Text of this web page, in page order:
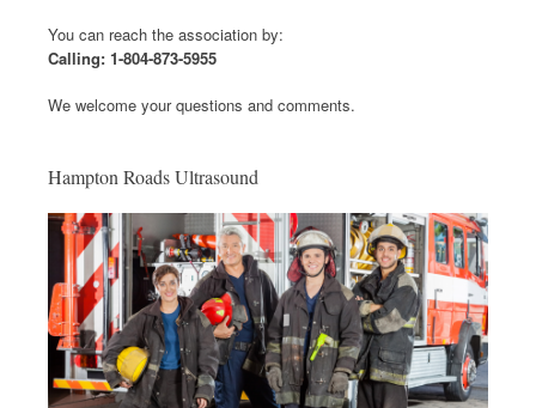
You can reach the association by:
Calling: 1-804-873-5955
We welcome your questions and comments.
Hampton Roads Ultrasound